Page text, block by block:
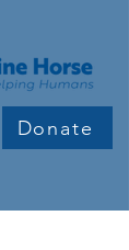
Donate